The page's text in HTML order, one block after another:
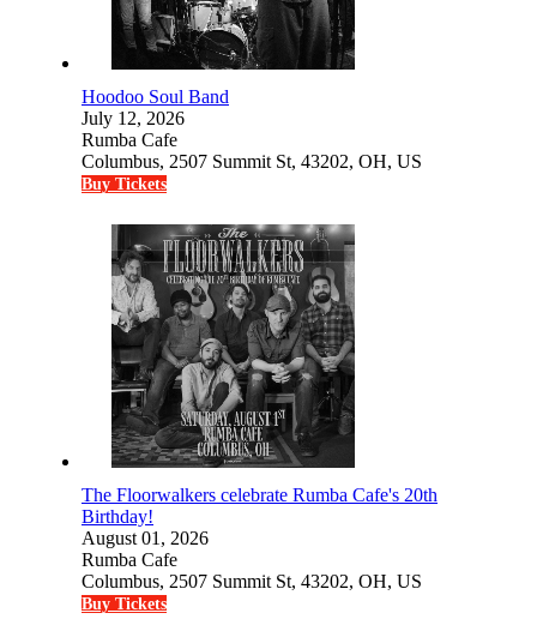
Hoodoo Soul Band
July 12, 2026
Rumba Cafe
Columbus, 2507 Summit St, 43202, OH, US
Buy Tickets
The Floorwalkers celebrate Rumba Cafe's 20th
Birthday!
August 01, 2026
Rumba Cafe
Columbus, 2507 Summit St, 43202, OH, US
Buy Tickets